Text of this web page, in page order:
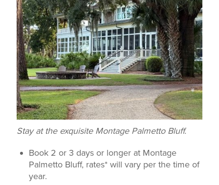
Stay at the exquisite Montage Palmetto Bluff.
Book 2 or 3 days or longer at Montage
Palmetto Bluff, rates* will vary per the time of
year.